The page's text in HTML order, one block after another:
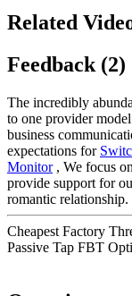
Related
Feedback (2)
The incredibly
to one provider
business
expectations for
Monitor, We focus
provide support for
romantic relationship.
Cheapest Factory
Passive Tap FBT